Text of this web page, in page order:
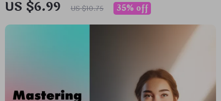
US $6.99 US $10.75 35% off